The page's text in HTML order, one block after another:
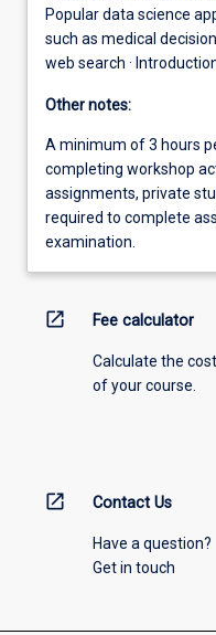
Popular data science
such as medical
web search ·
Other notes:
A minimum of 3 hours
completing workshop
assignments, private
required to complete
examination.
open_in_new Fee calculator
Calculate the cost
of your course.
open_in_new Contact Us
Have a question?
Get in touch